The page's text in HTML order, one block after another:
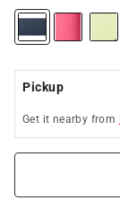
Pickup
Get it nearby from